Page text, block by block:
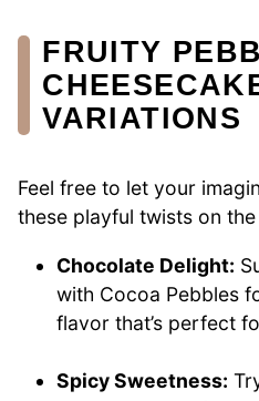
FRUITY
VARIATIONS
Feel free to let your
these playful twists on
Chocolate Delight:
with Cocoa Pebbles
flavor that’s perfect
Spicy Sweetness: